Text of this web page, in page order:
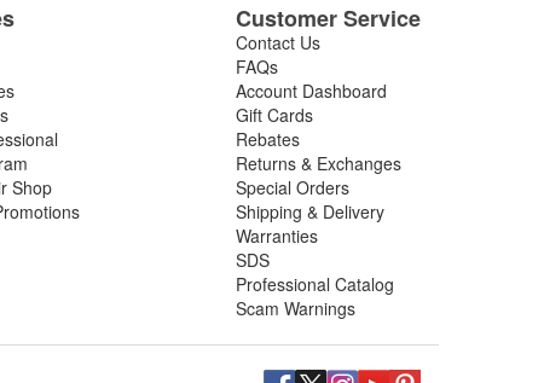
Shop
Customer Service
Contact Us
FAQs
Account Dashboard
Gift Cards
Rebates
Returns & Exchanges
Special Orders
Shipping & Delivery
Warranties
SDS
Professional Catalog
Scam Warnings